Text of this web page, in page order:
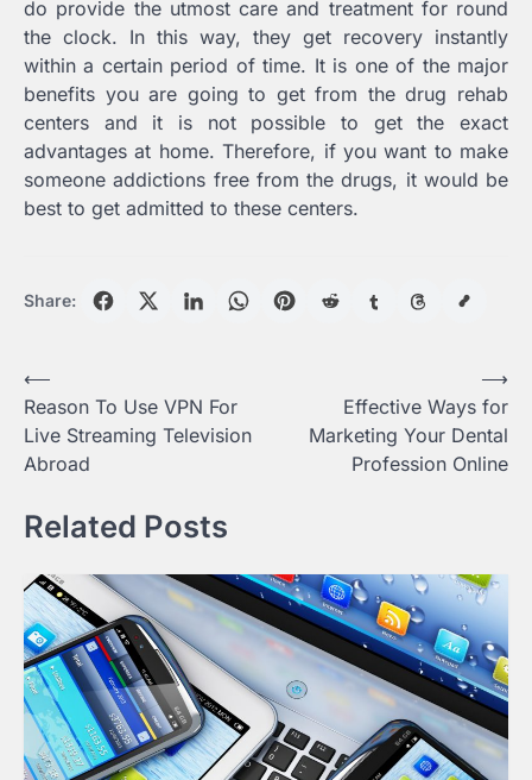
do provide the utmost care and treatment for round
the clock. In this way, they get recovery instantly
within a certain period of time. It is one of the major
benefits you are going to get from the drug rehab
centers and it is not possible to get the exact
advantages at home. Therefore, if you want to make
someone addictions free from the drugs, it would be
best to get admitted to these centers.
Share:
Post
navigation
⟵
Reason To Use VPN For
Live Streaming Television
Abroad
Effective Ways for
Marketing Your Dental
Profession Online
⟶
Related Posts